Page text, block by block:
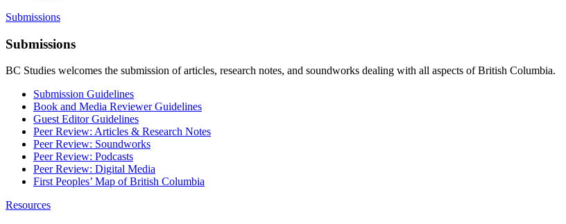
Submissions
Submissions
BC Studies welcomes the submission of articles, research notes, and soundworks dealing with all aspects of British Columbia.
Submission Guidelines
Book and Media Reviewer Guidelines
Guest Editor Guidelines
Peer Review: Articles & Research Notes
Peer Review: Soundworks
Peer Review: Podcasts
Peer Review: Digital Media
First Peoples’ Map of British Columbia
Resources